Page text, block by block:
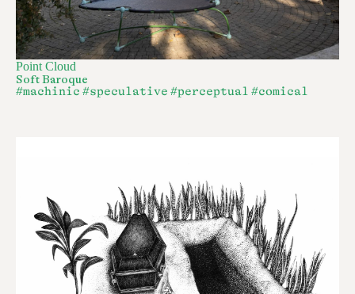
Point Cloud
Soft Baroque
#machinic #speculative #perceptual #comical